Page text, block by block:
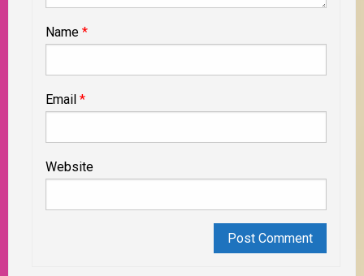
Name *
Email *
Website